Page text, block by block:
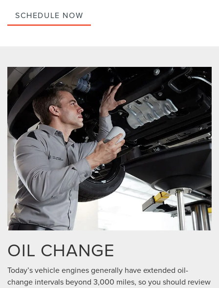
SCHEDULE NOW
OIL CHANGE
Today’s vehicle engines generally have extended oil-
change intervals beyond 3,000 miles, so you should review